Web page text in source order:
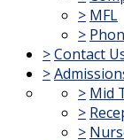
> MFL
>
>Contact
>
> Mid
>
>